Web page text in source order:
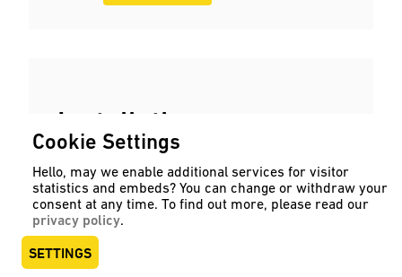
Installation
instructions
User manuals and operating instructions
as PDF.
Cookie Settings
Hello, may we enable additional services for visitor
statistics and embeds? You can change or withdraw your
consent at any time. To find out more, please read our
privacy policy.
SETTINGS